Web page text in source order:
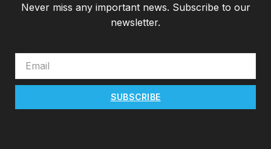
Never miss any important news. Subscribe to our
newsletter.
SUBSCRIBE